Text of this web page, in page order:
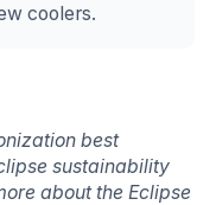
coolers.
best
sustainability
about the Eclipse